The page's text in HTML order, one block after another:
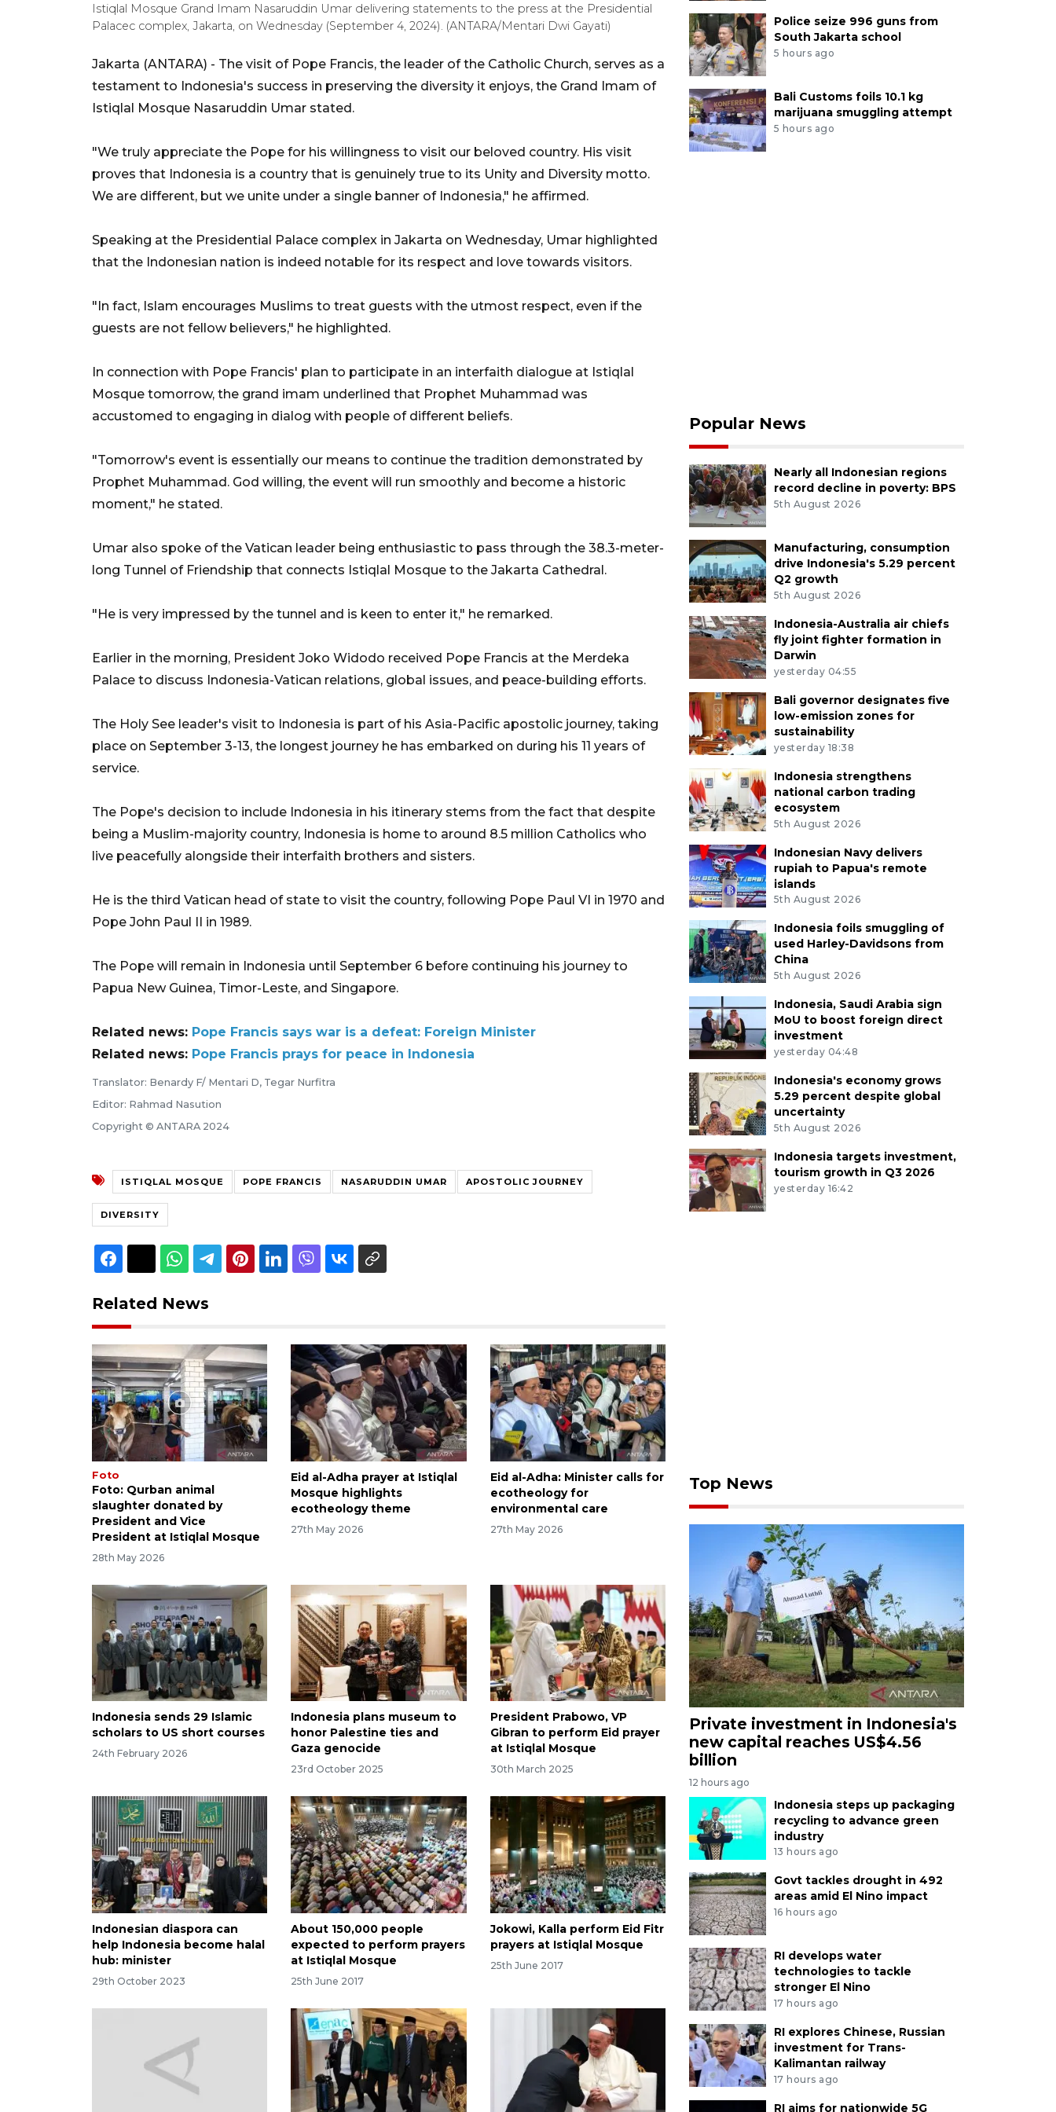
Istiqlal Mosque Grand Imam Nasaruddin Umar delivering statements to the press at the Presidential
Palacec complex, Jakarta, on Wednesday (September 4, 2024). (ANTARA/Mentari Dwi Gayati)
Jakarta (ANTARA) - The visit of Pope Francis, the leader of the Catholic Church, serves as a
testament to Indonesia's success in preserving the diversity it enjoys, the Grand Imam of
Istiqlal Mosque Nasaruddin Umar stated.
"We truly appreciate the Pope for his willingness to visit our beloved country. His visit
proves that Indonesia is a country that is genuinely true to its Unity and Diversity motto.
We are different, but we unite under a single banner of Indonesia," he affirmed.
Speaking at the Presidential Palace complex in Jakarta on Wednesday, Umar highlighted
that the Indonesian nation is indeed notable for its respect and love towards visitors.
"In fact, Islam encourages Muslims to treat guests with the utmost respect, even if the
guests are not fellow believers," he highlighted.
In connection with Pope Francis' plan to participate in an interfaith dialogue at Istiqlal
Mosque tomorrow, the grand imam underlined that Prophet Muhammad was
accustomed to engaging in dialog with people of different beliefs.
"Tomorrow's event is essentially our means to continue the tradition demonstrated by
Prophet Muhammad. God willing, the event will run smoothly and become a historic
moment," he stated.
Umar also spoke of the Vatican leader being enthusiastic to pass through the 38.3-meter-
long Tunnel of Friendship that connects Istiqlal Mosque to the Jakarta Cathedral.
"He is very impressed by the tunnel and is keen to enter it," he remarked.
Earlier in the morning, President Joko Widodo received Pope Francis at the Merdeka
Palace to discuss Indonesia-Vatican relations, global issues, and peace-building efforts.
The Holy See leader's visit to Indonesia is part of his Asia-Pacific apostolic journey, taking
place on September 3-13, the longest journey he has embarked on during his 11 years of
service.
The Pope's decision to include Indonesia in his itinerary stems from the fact that despite
being a Muslim-majority country, Indonesia is home to around 8.5 million Catholics who
live peacefully alongside their interfaith brothers and sisters.
He is the third Vatican head of state to visit the country, following Pope Paul VI in 1970 and
Pope John Paul II in 1989.
The Pope will remain in Indonesia until September 6 before continuing his journey to
Papua New Guinea, Timor-Leste, and Singapore.
Related news: Pope Francis says war is a defeat: Foreign Minister
Related news: Pope Francis prays for peace in Indonesia
Translator: Benardy F/ Mentari D, Tegar Nurfitra
Editor: Rahmad Nasution
Copyright © ANTARA 2024
ISTIQLAL MOSQUE POPE FRANCIS NASARUDDIN UMAR APOSTOLIC JOURNEY
DIVERSITY
Related News
Foto
Foto: Qurban animal
slaughter donated by
President and Vice
President at Istiqlal Mosque
28th May 2026
Eid al-Adha prayer at Istiqlal
Mosque highlights
ecotheology theme
27th May 2026
Eid al-Adha: Minister calls for
ecotheology for
environmental care
27th May 2026
Indonesia sends 29 Islamic
scholars to US short courses
24th February 2026
Indonesia plans museum to
honor Palestine ties and
Gaza genocide
23rd October 2025
President Prabowo, VP
Gibran to perform Eid prayer
at Istiqlal Mosque
30th March 2025
Indonesian diaspora can
help Indonesia become halal
hub: minister
29th October 2023
About 150,000 people
expected to perform prayers
at Istiqlal Mosque
25th June 2017
Jokowi, Kalla perform Eid Fitr
prayers at Istiqlal Mosque
25th June 2017
Police seize 996 guns from
South Jakarta school
5 hours ago
Bali Customs foils 10.1 kg
marijuana smuggling attempt
5 hours ago
Popular News
Nearly all Indonesian regions
record decline in poverty: BPS
5th August 2026
Manufacturing, consumption
drive Indonesia's 5.29 percent
Q2 growth
5th August 2026
Indonesia-Australia air chiefs
fly joint fighter formation in
Darwin
yesterday 04:55
Bali governor designates five
low-emission zones for
sustainability
yesterday 18:38
Indonesia strengthens
national carbon trading
ecosystem
5th August 2026
Indonesian Navy delivers
rupiah to Papua's remote
islands
5th August 2026
Indonesia foils smuggling of
used Harley-Davidsons from
China
5th August 2026
Indonesia, Saudi Arabia sign
MoU to boost foreign direct
investment
yesterday 04:48
Indonesia's economy grows
5.29 percent despite global
uncertainty
5th August 2026
Indonesia targets investment,
tourism growth in Q3 2026
yesterday 16:42
Top News
Private investment in Indonesia's
new capital reaches US$4.56
billion
12 hours ago
Indonesia steps up packaging
recycling to advance green
industry
13 hours ago
Govt tackles drought in 492
areas amid El Nino impact
16 hours ago
RI develops water
technologies to tackle
stronger El Nino
17 hours ago
RI explores Chinese, Russian
investment for Trans-
Kalimantan railway
17 hours ago
RI aims for nationwide 5G